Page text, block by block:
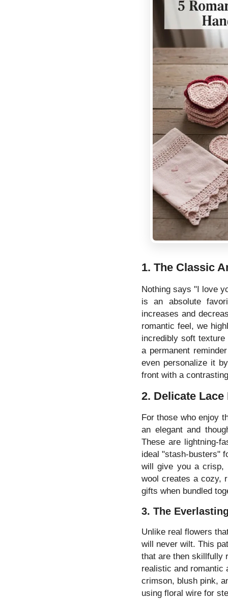
1. The Classic
Nothing says "I love
is an absolute
increases and
romantic feel, we
incredibly soft
a permanent
even personalize it
front with a
2. Delicate
For those who enjoy
an elegant and
These are lightning-
ideal "stash-busters"
will give you a crisp,
wool creates a cozy,
gifts when bundled
3. The
Unlike real flowers
will never wilt. This
that are then skillfully
realistic and romantic
crimson, blush pink,
using floral wire for